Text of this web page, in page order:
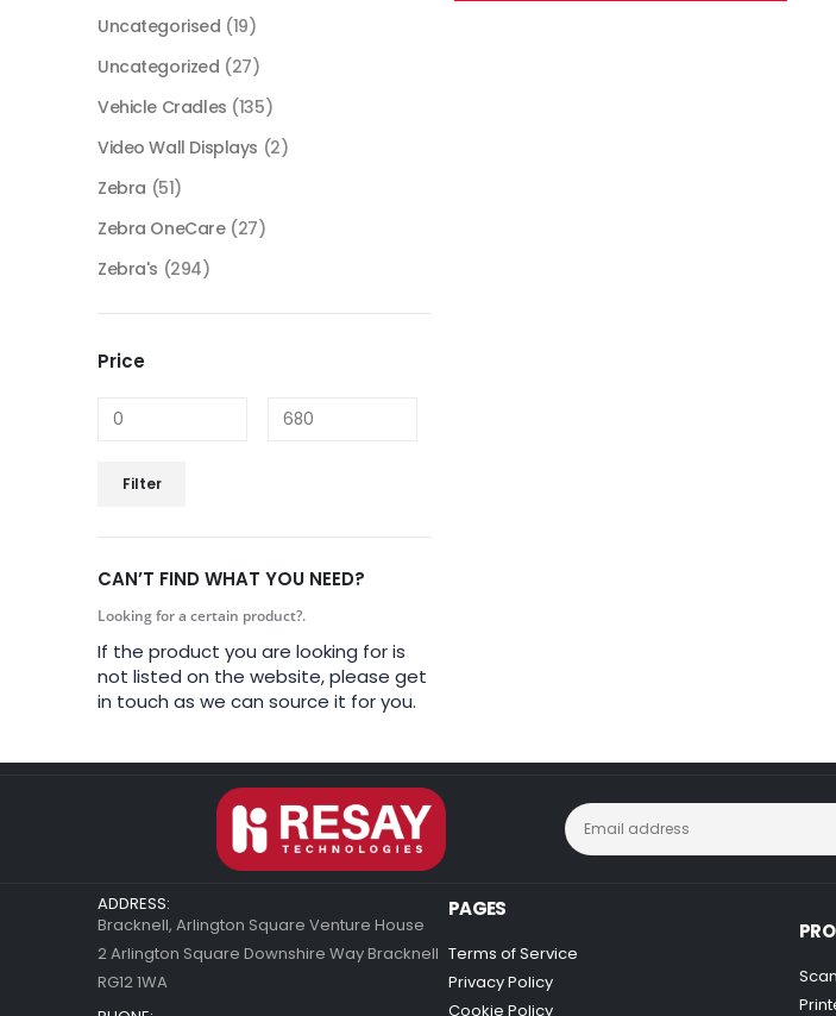
Uncategorised (19)
Uncategorized (27)
Vehicle Cradles (135)
Video Wall Displays (2)
Zebra (51)
Zebra OneCare (27)
Zebra's (294)
Price
Filter
CAN’T FIND WHAT YOU NEED?
Looking for a certain product?.
If the product you are looking for is
not listed on the website, please get
in touch as we can source it for you.
ADDRESS:
Bracknell, Arlington Square Venture House
2 Arlington Square Downshire Way Bracknell
RG12 1WA
PAGES
Terms of Service
Privacy Policy
Cookie Policy